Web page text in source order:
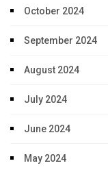
October 2024
September 2024
August 2024
July 2024
June 2024
May 2024